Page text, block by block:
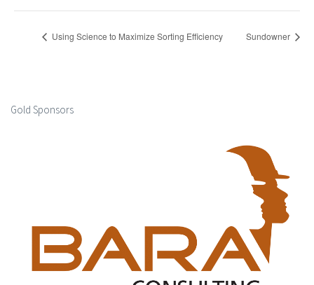
Using Science to Maximize Sorting Efficiency Sundowner
Gold Sponsors